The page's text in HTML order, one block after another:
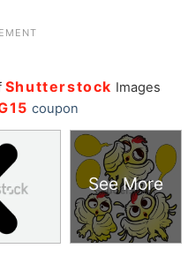
Shutterstock Images
coupon
See More